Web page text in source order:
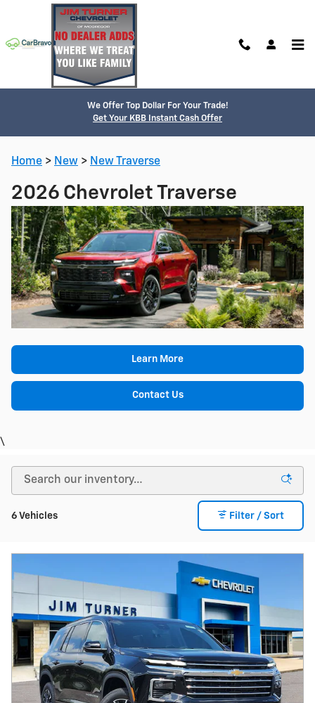
Skip to main content
We Offer Top Dollar For Your Trade!
Get Your KBB Instant Cash Offer
Home > New > New Traverse
2026 Chevrolet Traverse
Learn More
Contact Us
\
6 Vehicles Filter / Sort